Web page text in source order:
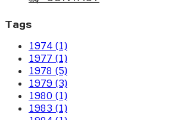
Tags
1974 (1)
1977 (1)
1978 (5)
1979 (3)
1980 (1)
1983 (1)